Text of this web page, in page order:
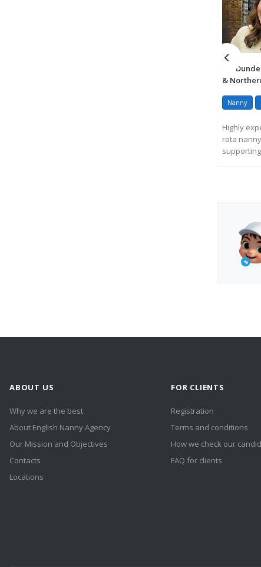
&
Nanny
Highly
rota
ABOUT US
Why we are the best
About English Nanny Agency
Our Mission and Objectives
Contacts
Locations
FOR CLIENTS
Registration
Terms and conditions
How we check our
FAQ for clients